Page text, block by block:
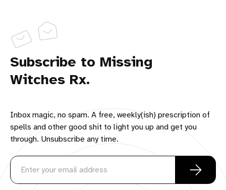
Subscribe to Missing
Witches Rx.
Inbox magic, no spam. A free, weekly(ish) prescription of
spells and other good shit to light you up and get you
through. Unsubscribe any time.